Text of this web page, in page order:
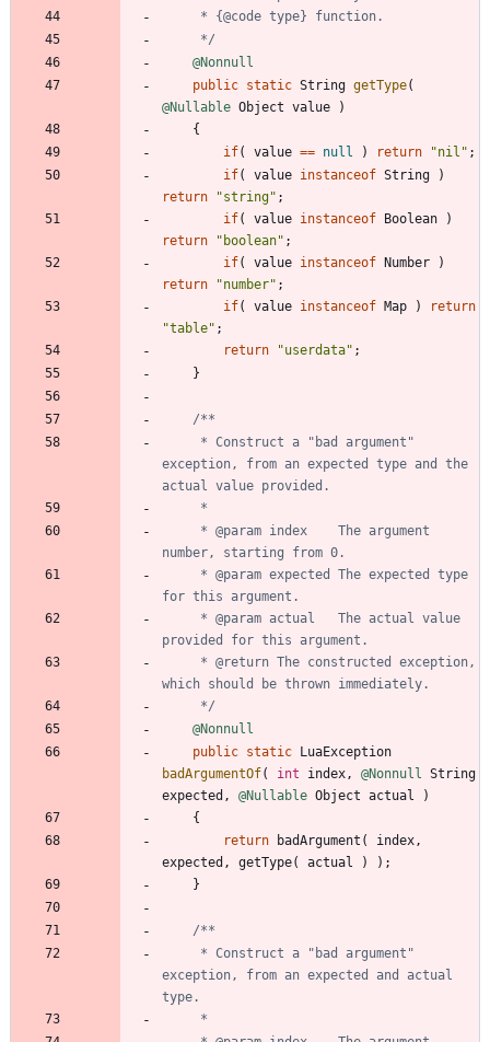
     */
@Nonnull
public static String getType(
@Nullable Object value
)
{
if( value == null ) return "nil " ;
if( value instanceof String
)
return
"string" ;
if( value instanceof Boolean
)
return
" boolean" ;
if( value instanceof Number
)
return
"number" ;
if( value instanceof Map )
return
"table" ;
return
"userdata" ;
}
exception, from an expected type and the
     */
@Nonnull
public static
LuaException
badArgumentOf( int index, @Nonnull String
expected , @Nullable Object actual
)
{
return
badArgument ( index,
expected , getType( actual ) ) ;
}
exception, from an expected and actual